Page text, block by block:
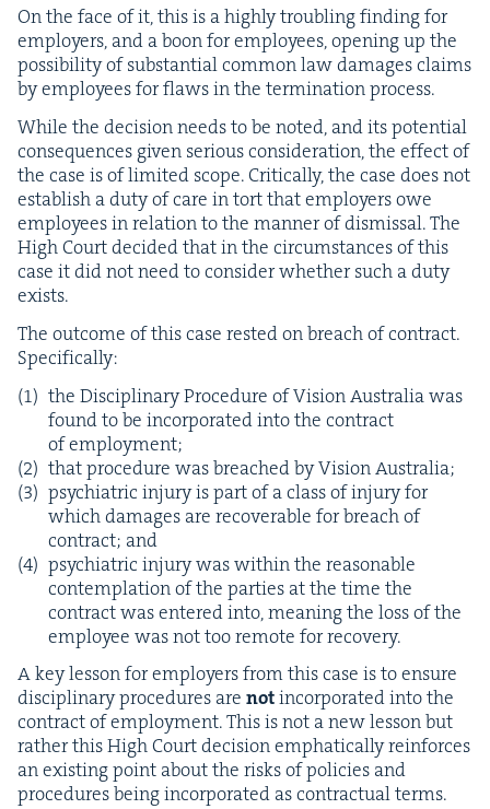
On the face of it, this is a high­ly trou­bling find­ing for
employ­ers, and a boon for employ­ees, open­ing up the
pos­si­bil­i­ty of sub­stan­tial com­mon law dam­ages claims
by employ­ees for flaws in the ter­mi­na­tion process.
While the deci­sion needs to be not­ed, and its poten­tial
con­se­quences giv­en seri­ous con­sid­er­a­tion, the effect of
the case is of lim­it­ed scope. Crit­i­cal­ly, the case does not
estab­lish a duty of care in tort that employ­ers owe
employ­ees in rela­tion to the man­ner of dis­missal. The
High Court decid­ed that in the cir­cum­stances of this
case it did not need to con­sid­er whether such a duty
exists.
The out­come of this case rest­ed on breach of con­tract.
Specifically:
the Dis­ci­pli­nary Pro­ce­dure of Vision Aus­tralia was
found to be incor­po­rat­ed into the con­tract
of employment;
that pro­ce­dure was breached by Vision Australia;
psy­chi­atric injury is part of a class of injury for
which dam­ages are recov­er­able for breach of
con­tract; and
psy­chi­atric injury was with­in the rea­son­able
con­tem­pla­tion of the par­ties at the time the
con­tract was entered into, mean­ing the loss of the
employ­ee was not too remote for recovery.
A key les­son for employ­ers from this case is to ensure
dis­ci­pli­nary pro­ce­dures are notincor­po­rat­ed into the
con­tract of employ­ment. This is not a new les­son but
rather this High Court deci­sion emphat­i­cal­ly rein­forces
an exist­ing point about the risks of poli­cies and
pro­ce­dures being incor­po­rat­ed as con­trac­tu­al terms.